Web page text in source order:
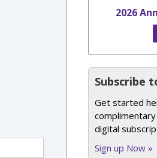
2026
Subscribe
Get started
digital
Sign up Now »